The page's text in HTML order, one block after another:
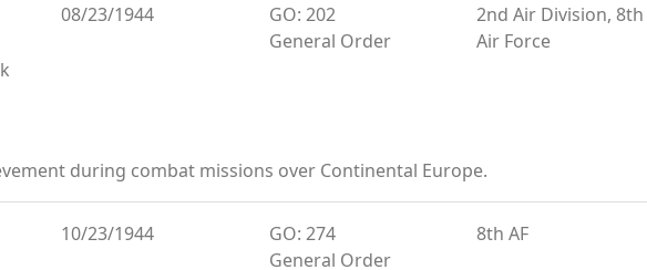
08/23/1944
GO: 202
General Order
2nd Air Division, 8th
Air Force
during combat missions over Continental Europe.
10/23/1944
GO: 274
General Order
8th AF